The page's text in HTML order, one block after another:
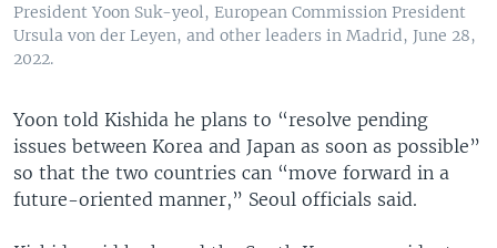
President Yoon Suk-yeol, European Commission President
Ursula von der Leyen, and other leaders in Madrid, June 28,
2022.
Yoon told Kishida he plans to “resolve pending
issues between Korea and Japan as soon as possible”
so that the two countries can “move forward in a
future-oriented manner,” Seoul officials said.